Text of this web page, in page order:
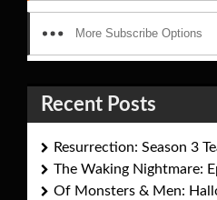
More Subscribe Options
Recent Posts
Resurrection: Season 3
The Waking Nightmare:
Of Monsters & Men: